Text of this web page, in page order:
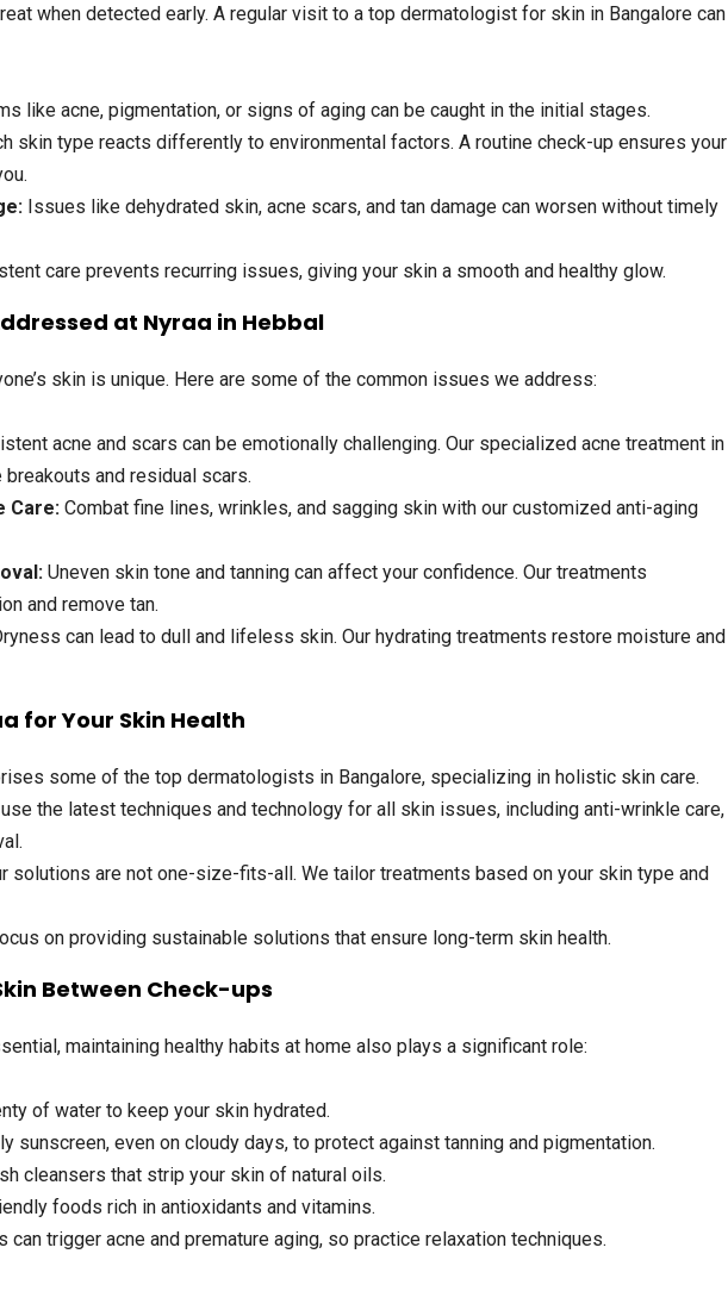
when detected early. A regular visit to a top dermatologist for skin in Bangalore can
like acne, pigmentation, or signs of aging can be caught in the initial stages.
skin type reacts differently to environmental factors. A routine check-up ensures your
Issues like dehydrated skin, acne scars, and tan damage can worsen without timely
care prevents recurring issues, giving your skin a smooth and healthy glow.
at Nyraa in Hebbal
skin is unique. Here are some of the common issues we address:
acne and scars can be emotionally challenging. Our specialized acne treatment in
and residual scars.
Care: Combat fine lines, wrinkles, and sagging skin with our customized anti-aging
: Uneven skin tone and tanning can affect your confidence. Our treatments
and remove tan.
can lead to dull and lifeless skin. Our hydrating treatments restore moisture and
for Your Skin Health
some of the top dermatologists in Bangalore, specializing in holistic skin care.
the latest techniques and technology for all skin issues, including anti-wrinkle care,
solutions are not one-size-fits-all. We tailor treatments based on your skin type and
on providing sustainable solutions that ensure long-term skin health.
Between Check-ups
maintaining healthy habits at home also plays a significant role:
of water to keep your skin hydrated.
sunscreen, even on cloudy days, to protect against tanning and pigmentation.
cleansers that strip your skin of natural oils.
foods rich in antioxidants and vitamins.
can trigger acne and premature aging, so practice relaxation techniques.